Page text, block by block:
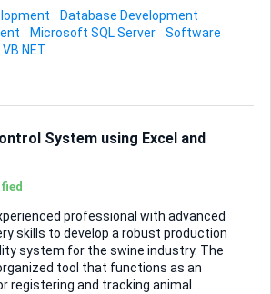
work off the 4 × 6 model. •
several tables store fixed shift
times, and downstream references
the scheduling
drive time-sensitive workflows,
Database Development
Microsoft SQL Server
Software
VB.NET
System using Excel and
professional with advanced
skills to develop a robust production
system for the swine industry. The
tool that functions as an
registering and tracking animal